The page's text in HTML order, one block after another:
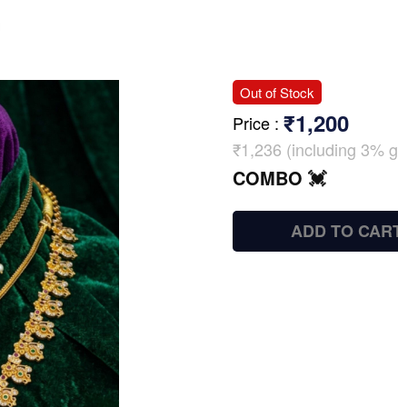
Out of Stock
Price : ₹1,200
₹1,236 (including 3%
COMBO 💓
ADD TO